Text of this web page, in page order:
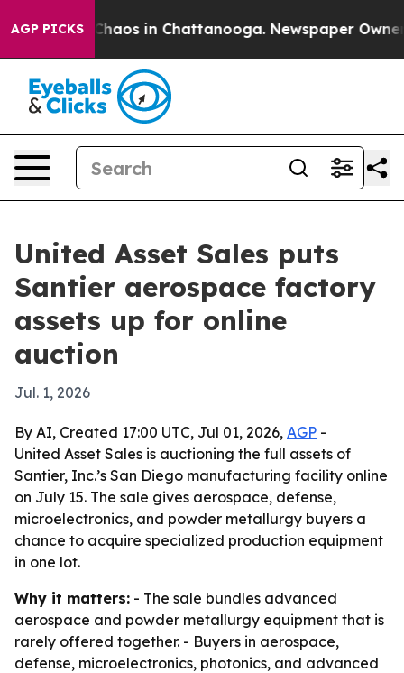
AGP PICKSChaos in Chattanooga. Newspaper Owner
United Asset Sales puts
Santier aerospace factory
assets up for online
auction
Jul. 1, 2026
By AI, Created 17:00 UTC, Jul 01, 2026, AGP -
United Asset Sales is auctioning the full assets of
Santier, Inc.’s San Diego manufacturing facility online
on July 15. The sale gives aerospace, defense,
microelectronics, and powder metallurgy buyers a
chance to acquire specialized production equipment
in one lot.
Why it matters: - The sale bundles advanced
aerospace and powder metallurgy equipment that is
rarely offered together. - Buyers in aerospace,
defense, microelectronics, photonics, and advanced